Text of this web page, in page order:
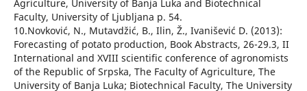
Agriculture, University of Banja Luka and Biotechnical
Faculty, University of Ljubljana p. 54.
10.Novković, N., Mutavdžić, B., Ilin, Ž., Ivanišević D. (2013):
Forecasting of potato production, Book Abstracts, 26-29.3, II
International and XVIII scientific conference of agronomists
of the Republic of Srpska, The Faculty of Agriculture, The
University of Banja Luka; Biotechnical Faculty, The University